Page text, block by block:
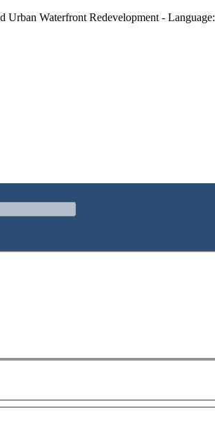
Urban Waterfront Redevelopment - Language:
Redevelopment